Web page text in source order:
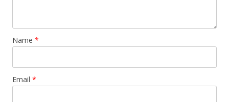
Name *
Email *